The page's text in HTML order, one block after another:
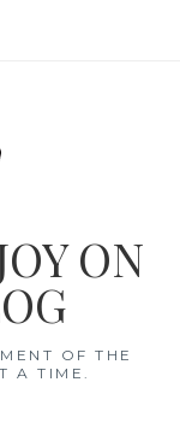
ON
OF THE
A TIME.